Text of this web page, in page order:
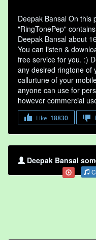
Deepak Bansal On this
"RingTonePep"
Deepak Bansal about
You can listen &
free service for you. :)
any desired ringtone of
callurtune of your
anyone can use for
however commercial
Like 18830
Deepak Bansal